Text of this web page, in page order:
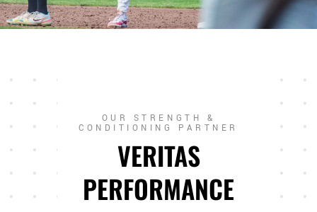
OUR STRENGTH &
CONDITIONING PARTNER
VERITAS
PERFORMANCE